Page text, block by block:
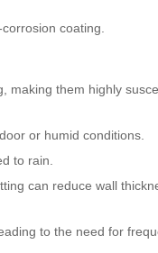
coating.
making them highly
or humid conditions.
to rain.
can reduce wall
to the need for